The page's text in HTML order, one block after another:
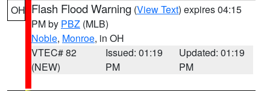
OH Flash Flood Warning (View Text) expires 04:15
PM by PBZ (MLB)
Noble, Monroe, in OH
VTEC# 82
(NEW)
Issued: 01:19
PM
Updated: 01:19
PM